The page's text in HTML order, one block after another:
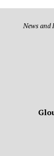
News and